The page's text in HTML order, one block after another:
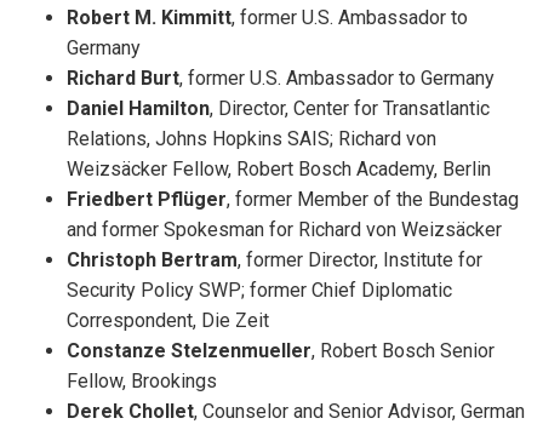
Robert M. Kimmitt, former U.S. Ambassador to
Germany
Richard Burt, former U.S. Ambassador to Germany
Daniel Hamilton, Director, Center for Transatlantic
Relations, Johns Hopkins SAIS; Richard von
Weizsäcker Fellow, Robert Bosch Academy, Berlin
Friedbert Pflüger, former Member of the Bundestag
and former Spokesman for Richard von Weizsäcker
Christoph Bertram, former Director, Institute for
Security Policy SWP; former Chief Diplomatic
Correspondent, Die Zeit
Constanze Stelzenmueller, Robert Bosch Senior
Fellow, Brookings
Derek Chollet, Counselor and Senior Advisor, German